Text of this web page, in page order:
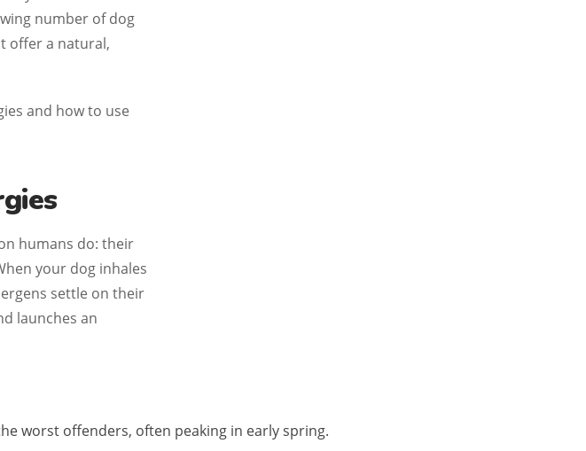
number of dog
offer a natural,
and how to use
humans do: their
your dog inhales
settle on their
launches an
worst offenders, often peaking in early spring.